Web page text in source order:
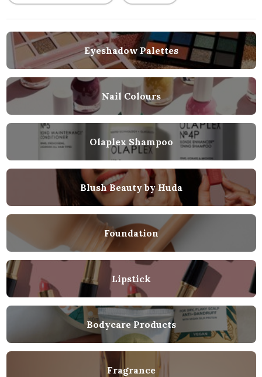
Eyeshadow Palettes
Nail Colours
Olaplex Shampoo
Blush Beauty by Huda
Foundation
Lipstick
Bodycare Products
Fragrance